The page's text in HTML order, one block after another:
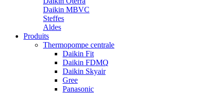
Daikin MBVC
Steffes
Aldes
Produits
Thermopompe centrale
Daikin Fit
Daikin FDMQ
Daikin Skyair
Gree
Panasonic